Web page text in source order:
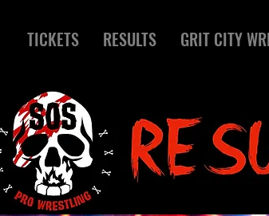
TICKETS RESULTS GRIT CITY